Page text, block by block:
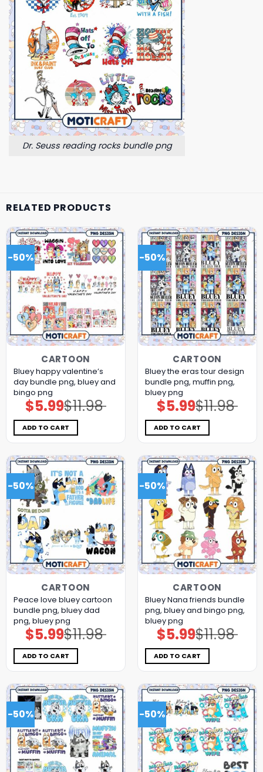
Dr. Seuss reading rocks bundle png
RELATED PRODUCTS
-50%
CARTOON
Bluey happy valentine’s
day bundle png, bluey and
bingo png
$11.98
Original
price
was:
$11.98.
$5.99Current
price
is:
$5.99.
ADD TO CART
-50%
CARTOON
Bluey the eras tour design
bundle png, muffin png,
bluey png
$11.98
Original
price
was:
$11.98.
$5.99Current
price
is:
$5.99.
ADD TO CART
-50%
CARTOON
Peace love bluey cartoon
bundle png, bluey dad
png, bluey png
$11.98
Original
price
was:
$11.98.
$5.99Current
price
is:
$5.99.
ADD TO CART
-50%
CARTOON
Bluey Nana friends bundle
png, bluey and bingo png,
bluey png
$11.98
Original
price
was:
$11.98.
$5.99Current
price
is:
$5.99.
ADD TO CART
-50% -50%